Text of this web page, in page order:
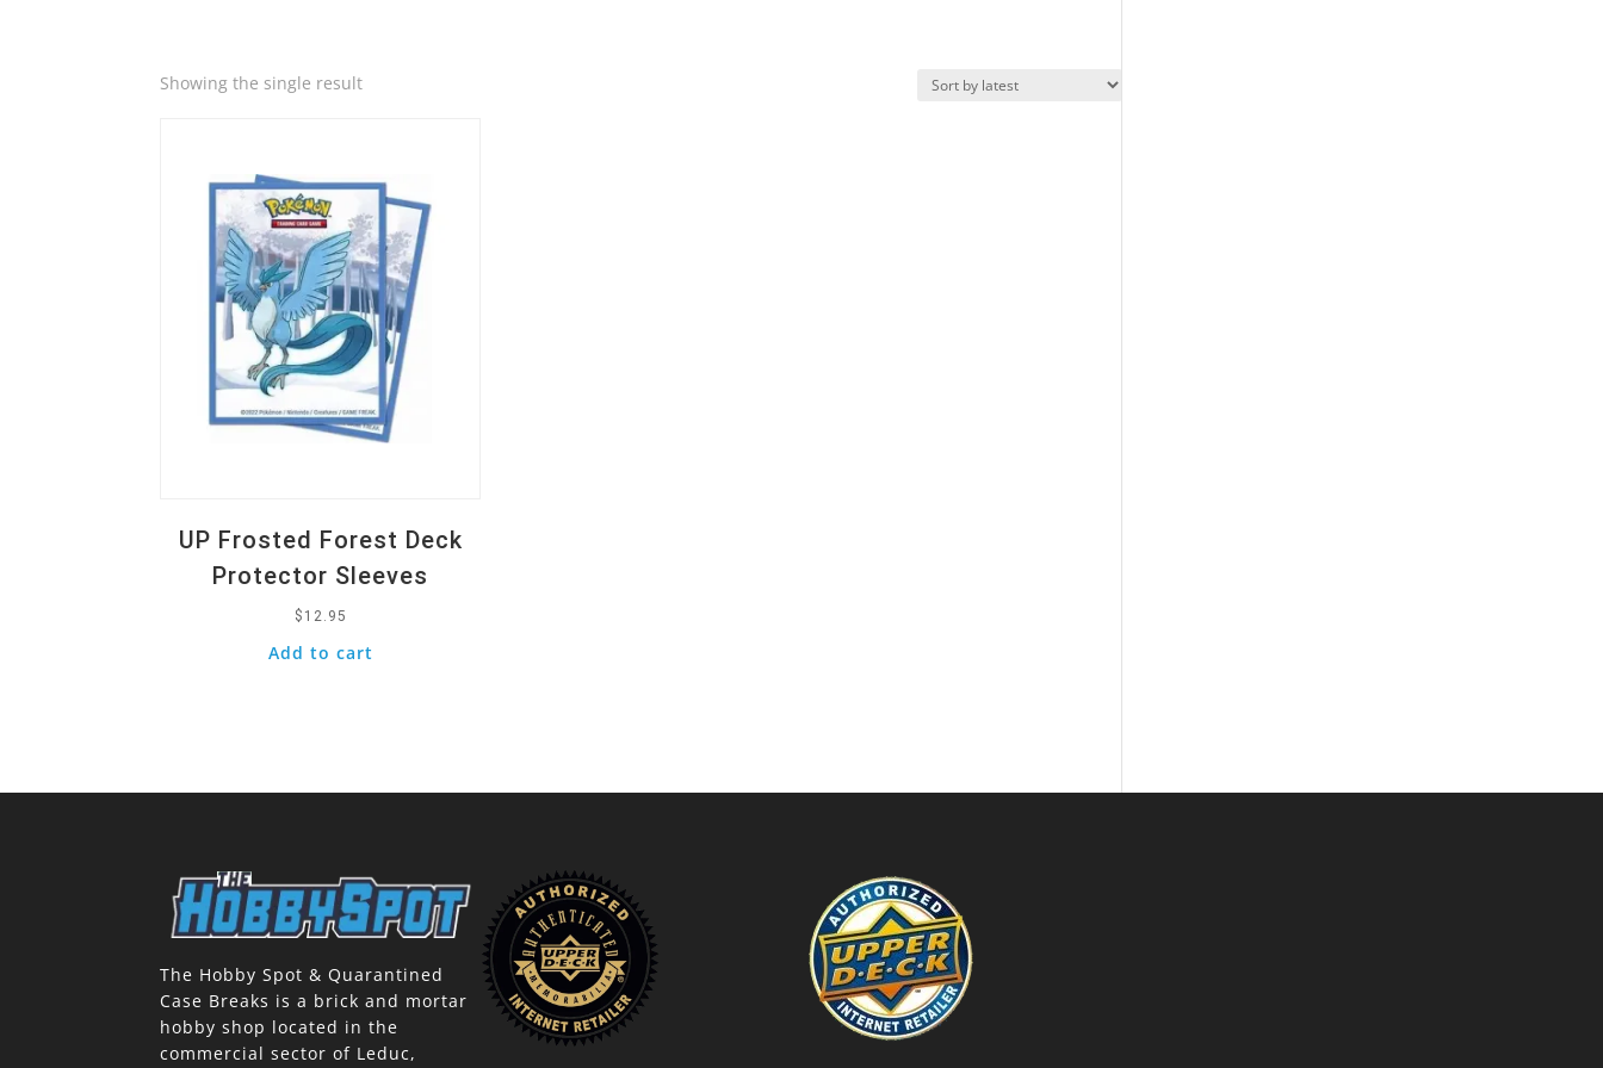
Showing the single result
UP Frosted Forest Deck
Protector Sleeves
$ 12.95
Add to cart
Quick View
The Hobby Spot & Quarantined
Case Breaks is a brick and mortar
hobby shop located in the
commercial sector of Leduc,